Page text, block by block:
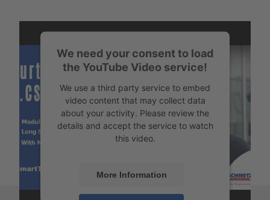
We need your consent to load
the YouTube Video service!
We use a third party service to embed
video content that may collect data
about your activity. Please review the
details and accept the service to watch
this video.
More Information